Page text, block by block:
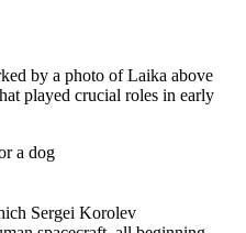
by a photo of Laika above
played crucial roles in early
Sergei Korolev